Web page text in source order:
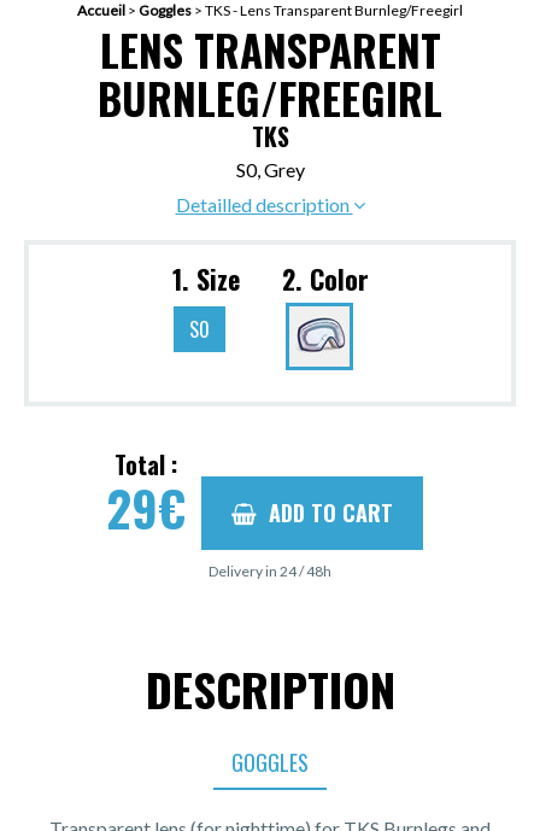
Accueil > Goggles > TKS - Lens Transparent Burnleg/Freegirl
LENS TRANSPARENT
BURNLEG/FREEGIRL
TKS
S0, Grey
Detailled description
1. Size
S0
2. Color
Total :
29€ ADD TO CART
Delivery in 24 / 48h
DESCRIPTION
GOGGLES